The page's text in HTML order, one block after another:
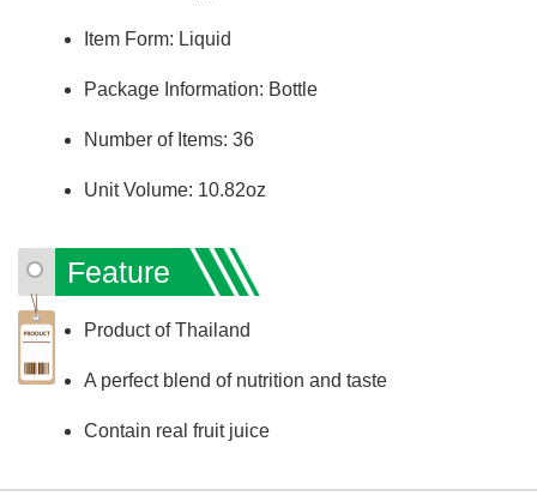
Item Form: Liquid
Package Information: Bottle
Number of Items: 36
Unit Volume: 10.82oz
Feature
Product of Thailand
A perfect blend of nutrition and taste
Contain real fruit juice